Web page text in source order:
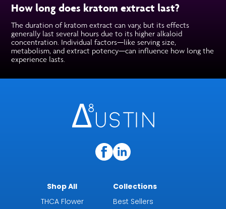
How long does kratom extract last?
The duration of kratom extract can vary, but its effects
generally last several hours due to its higher alkaloid
concentration. Individual factors—like serving size,
metabolism, and extract potency—can influence how long the
experience lasts.
Shop All
THCA Flower
Collections
Best Sellers